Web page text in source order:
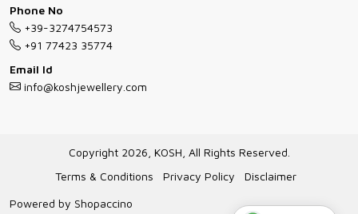
Jewellery Manufacturing Process
Gioielli all'Ingrosso in Italia
Exchange Return & Refund Policy
Cancellation Policy
Track Order
Phone No
+39-3274754573
+91 77423 35774
Email Id
info@koshjewellery.com
Copyright 2026, KOSH, All Rights Reserved.
Terms & Conditions
Privacy Policy
Disclaimer
Powered by Shopaccino